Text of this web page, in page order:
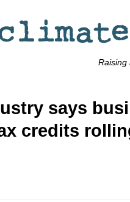
Raising
says
credits